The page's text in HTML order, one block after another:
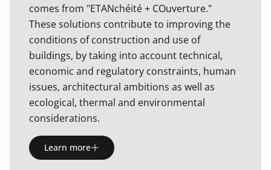
comes from "ETANchéité + COuverture."
These solutions contribute to improving the
conditions of construction and use of
buildings, by taking into account technical,
economic and regulatory constraints, human
issues, architectural ambitions as well as
ecological, thermal and environmental
considerations.
Learn more